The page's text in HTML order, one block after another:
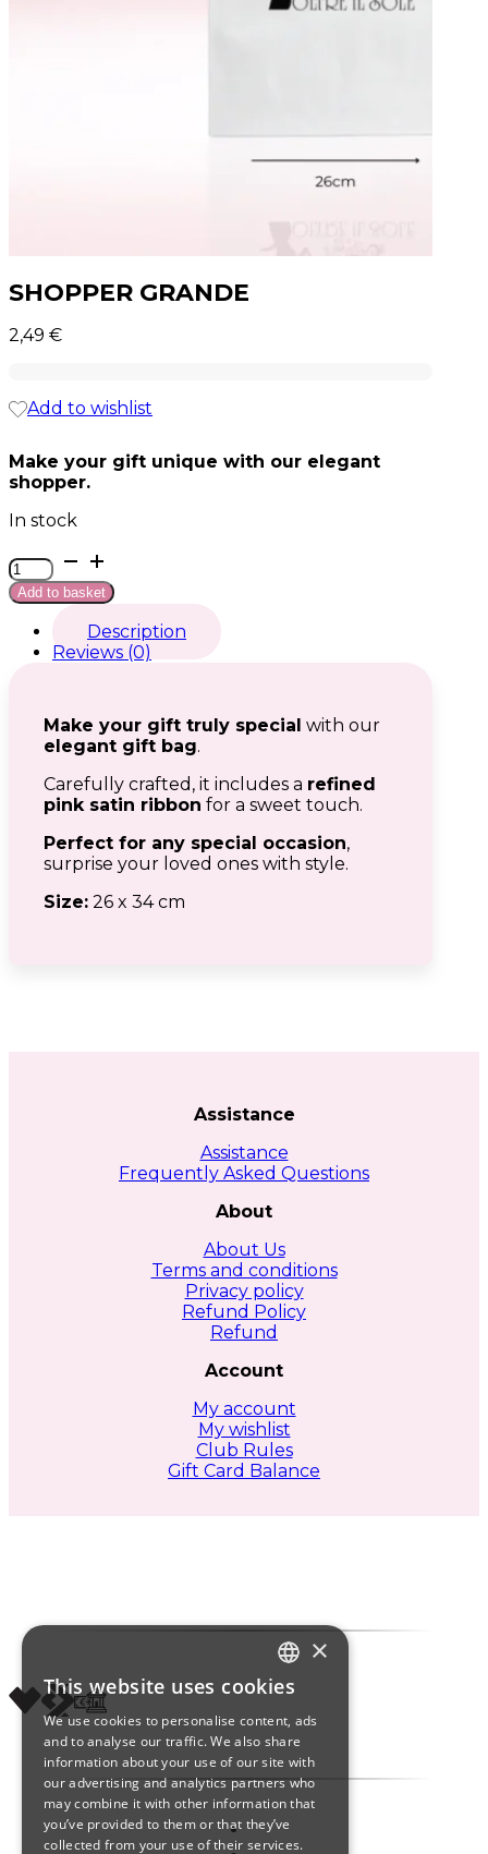
SHOPPER GRANDE
2,49 €
Add to wishlist
Make your gift unique with our elegant
shopper.
In stock
Shopper
grande
quantity
Add to basket
Description
Reviews (0)
Make your gift truly special with our
elegant gift bag.
Carefully crafted, it includes a refined
pink satin ribbon for a sweet touch.
Perfect for any special occasion,
surprise your loved ones with style.
Size: 26 x 34 cm
Assistance
Assistance
Frequently Asked Questions
About
About Us
Terms and conditions
Privacy policy
Refund Policy
Refund
Account
My account
My wishlist
Club Rules
Gift Card Balance
ITALIAN
ENGLISH
SPANISH
×
This website uses cookies
We use cookies to personalise content, ads
and to analyse our traffic. We also share
information about your use of our site with
our advertising and analytics partners who
may combine it with other information that
you’ve provided to them or that they’ve
collected from your use of their services.